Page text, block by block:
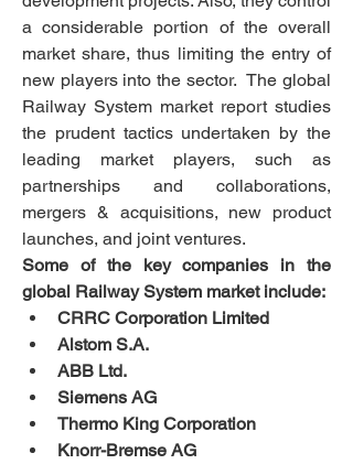
a considerable portion of the overall
market share, thus limiting the entry of
new players into the sector.  The global
Railway System market report studies
the prudent tactics undertaken by the
leading market players, such as
partnerships and collaborations,
mergers & acquisitions, new product
launches, and joint ventures.
Some of the key companies in the
global Railway System market include:
CRRC Corporation Limited
Alstom S.A.
ABB Ltd.
Siemens AG
Thermo King Corporation
Knorr-Bremse AG